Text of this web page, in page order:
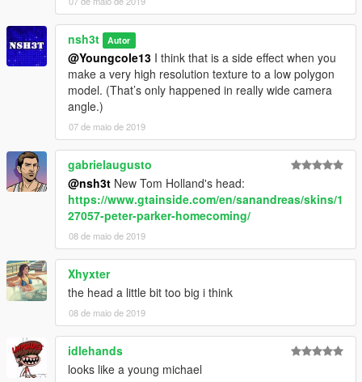
nsh3t Autor
@Youngcole13 I think that is a side effect when you
make a very high resolution texture to a low polygon
model. (That’s only happened in really wide camera
angle.)
07 de maio de 2019
gabrielaugusto
@nsh3t New Tom Holland's head:
https://www.gtainside.com/en/sanandreas/skins/1
27057-peter-parker-homecoming/
08 de maio de 2019
Xhyxter
the head a little bit too big i think
08 de maio de 2019
idlehands
looks like a young michael